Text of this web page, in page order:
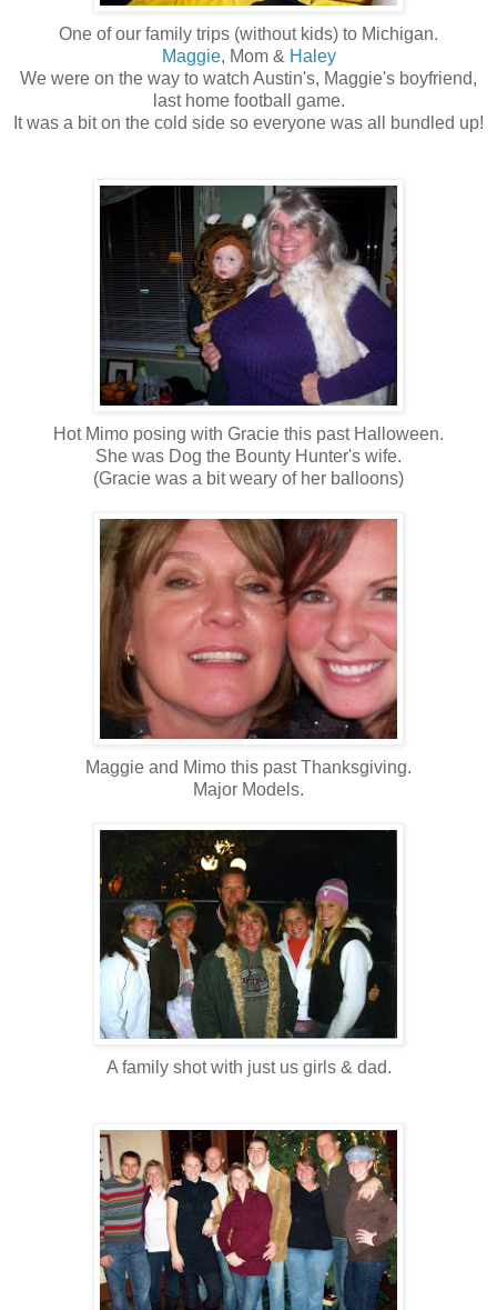
One of our family trips (without kids) to Michigan.
Maggie, Mom & Haley
We were on the way to watch Austin's, Maggie's boyfriend,
last home football game.
It was a bit on the cold side so everyone was all bundled up!
Hot Mimo posing with Gracie this past Halloween.
She was Dog the Bounty Hunter's wife.
(Gracie was a bit weary of her balloons)
Maggie and Mimo this past Thanksgiving.
Major Models.
A family shot with just us girls & dad.